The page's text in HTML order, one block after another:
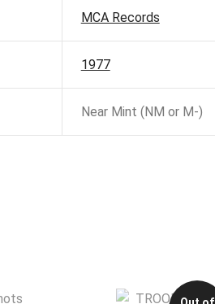
MCA Records
1977
Near Mint (NM or M-)